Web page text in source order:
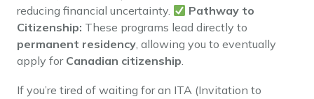
reducing financial uncertainty.
Pathway to
Citizenship: These programs lead directly to
permanent residency, allowing you to eventually
apply for Canadian citizenship.
If you’re tired of waiting for an ITA (Invitation to